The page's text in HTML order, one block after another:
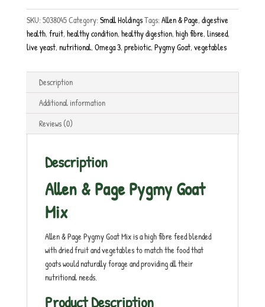
SKU:5038045Category:Small HoldingsTags:Allen & Page, digestive
health, fruit, healthy condition, healthy digestion, high fibre, linseed,
live yeast, nutritional, Omega 3, prebiotic, Pygmy Goat, vegetables
Description
Additional information
Reviews (0)
Description
Allen & Page Pygmy Goat
Mix
Allen & Page Pygmy Goat Mix is a high fibre feed blended
with dried fruit and vegetables to match the food that
goats would naturally forage and providing all their
nutritional needs.
Product Description